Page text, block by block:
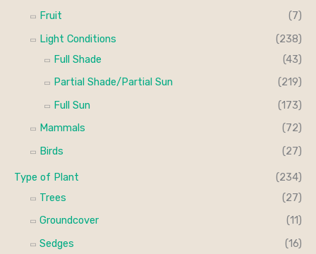
Fruit
(7)
Light Conditions
(238)
Full Shade
(43)
Partial Shade/Partial Sun
(219)
Full Sun
(173)
Mammals
(72)
Birds
(27)
Type of Plant
(234)
Trees
(27)
Groundcover
(11)
Sedges
(16)